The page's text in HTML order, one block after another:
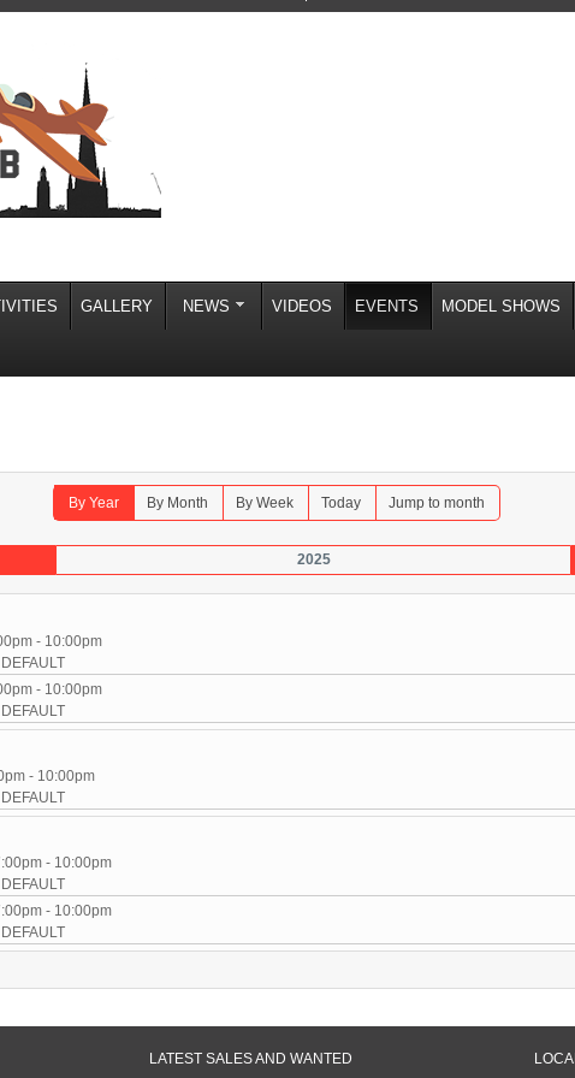
GALLERY NEWS VIDEOS EVENTS MODEL SHOWS
By Year By Month By Week Today Jump to month
2025
- 10:00pm
- 10:00pm
- 10:00pm
- 10:00pm
- 10:00pm
LATEST SALES AND WANTED